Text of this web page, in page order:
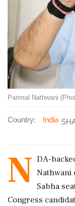
Parimal Nathwani
Country: India
N DA-
Nathwani
Sabha
Congress